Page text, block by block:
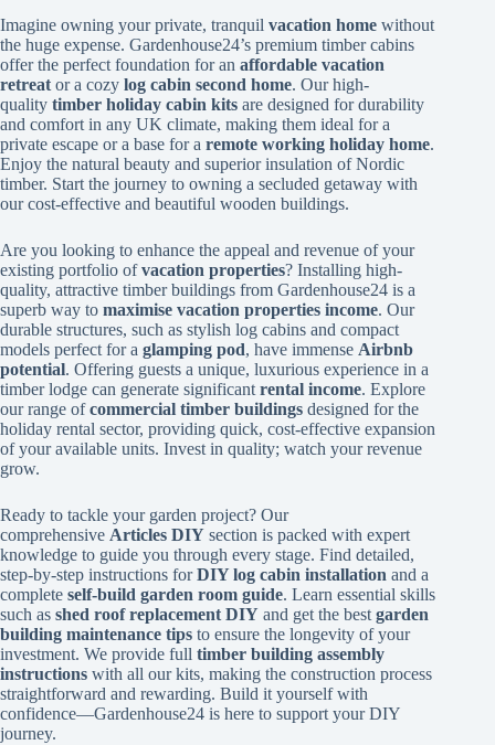
Imagine owning your private, tranquil vacation home without
the huge expense. Gardenhouse24’s premium timber cabins
offer the perfect foundation for an affordable vacation
retreat or a cozy log cabin second home. Our high-
quality timber holiday cabin kits are designed for durability
and comfort in any UK climate, making them ideal for a
private escape or a base for a remote working holiday home.
Enjoy the natural beauty and superior insulation of Nordic
timber. Start the journey to owning a secluded getaway with
our cost-effective and beautiful wooden buildings.
Are you looking to enhance the appeal and revenue of your
existing portfolio ofvacation properties? Installing high-
quality, attractive timber buildings from Gardenhouse24 is a
superb way to maximise vacation properties income. Our
durable structures, such as stylish log cabins and compact
models perfect for a glamping pod, have immense Airbnb
potential. Offering guests a unique, luxurious experience in a
timber lodge can generate significant rental income. Explore
our range ofcommercial timber buildings designed for the
holiday rental sector, providing quick, cost-effective expansion
of your available units. Invest in quality; watch your revenue
grow.
Ready to tackle your garden project? Our
comprehensive Articles DIY section is packed with expert
knowledge to guide you through every stage. Find detailed,
step-by-step instructions forDIY log cabin installation and a
complete self-build garden room guide. Learn essential skills
such as shed roof replacement DIY and get the best garden
building maintenance tips to ensure the longevity of your
investment. We provide full timber building assembly
instructions with all our kits, making the construction process
straightforward and rewarding. Build it yourself with
confidence—Gardenhouse24 is here to support your DIY
journey.